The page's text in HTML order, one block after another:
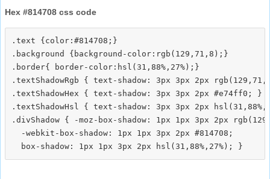
Hex #814708 css code
.text {color:#814708;}
.background {background-color:rgb(129,71,8);}
.border{ border-color:hsl(31,88%,27%);}
.textShadowRgb { text-shadow: 3px 3px 2px
.textShadowHex { text-shadow: 3px 3px 2px #e74ff0; }
.textShadowHsl { text-shadow: 3px 3px 2px
.divShadow { -moz-box-shadow: 1px 1px 3px 2px
  -webkit-box-shadow: 1px 1px 3px 2px #814708;